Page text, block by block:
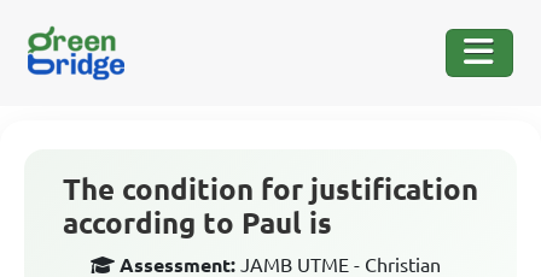
The condition for justification
according to Paul is
Assessment: JAMB UTME - Christian